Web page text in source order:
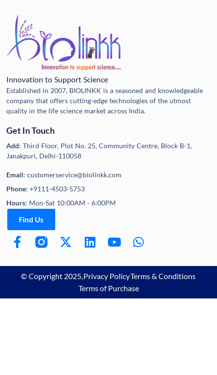
Innovation to Support Science
Established in 2007, BIOLINKK is a seasoned and knowledgeable
company that offers cutting-edge technologies of the utmost
quality in the life science market across India.
Get In Touch
Add:Third Floor, Plot No. 25, Community Centre, Block B-1,
Janakpuri, Delhi-110058
Email:customerservice@biolinkk.com
Phone:+9111-4503-5753
Hours: Mon-Sat 10:00AM - 6:00PM
Find Us
© Copyright 2025,Privacy PolicyTerms & Conditions
Terms of Purchase